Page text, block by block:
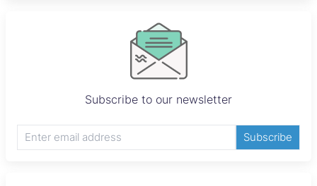
Subscribe to our newsletter
Subscribe